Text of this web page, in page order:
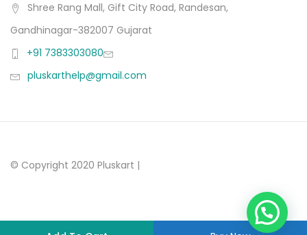
Shree Rang Mall, Gift City Road, Randesan,
Gandhinagar-382007 Gujarat
+91 7383303080
pluskarthelp@gmail.com
© Copyright 2020 Pluskart |